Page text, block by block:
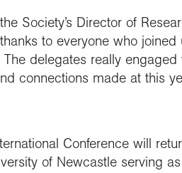
Society’s Director of
to everyone who
delegates really
connections made at this
Conference will
of Newcastle serving